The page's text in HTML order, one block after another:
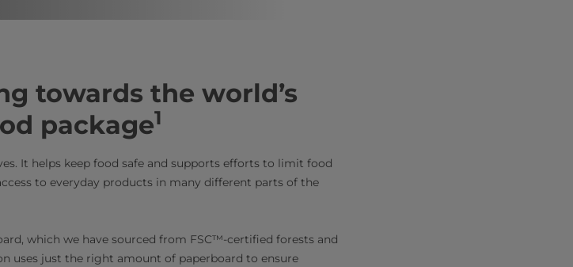
towards the world’s
package1
It helps keep food safe and supports efforts to limit food
to everyday products in many different parts of the
which we have sourced from FSC™-certified forests and
uses just the right amount of paperboard to ensure